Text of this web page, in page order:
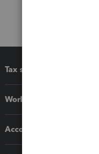
Tax software
Workflow add-ons
Accounting solutions